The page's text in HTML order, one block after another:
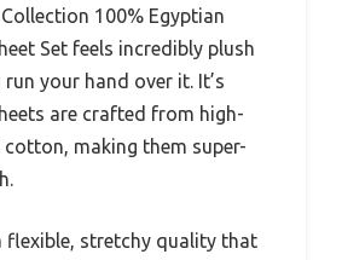
100% Egyptian
Set feels incredibly plush
your hand over it. It’s
are crafted from high-
making them super-
flexible, stretchy quality that